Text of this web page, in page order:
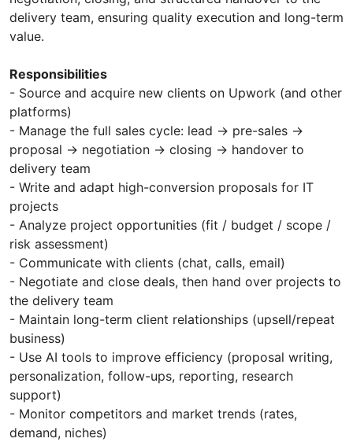
delivery team, ensuring quality execution and long-term
value.
Responsibilities
- Source and acquire new clients on Upwork (and other
platforms)
- Manage the full sales cycle: lead → pre-sales →
proposal → negotiation → closing → handover to
delivery team
- Write and adapt high-conversion proposals for IT
projects
- Analyze project opportunities (fit / budget / scope /
risk assessment)
- Communicate with clients (chat, calls, email)
- Negotiate and close deals, then hand over projects to
the delivery team
- Maintain long-term client relationships (upsell/repeat
business)
- Use AI tools to improve efficiency (proposal writing,
personalization, follow-ups, reporting, research
support)
- Monitor competitors and market trends (rates,
demand, niches)